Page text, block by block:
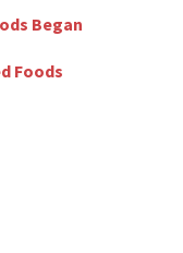
Began
Foods